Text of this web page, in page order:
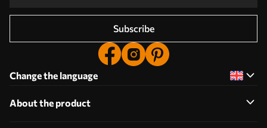
Subscribe
Change the language
About the product